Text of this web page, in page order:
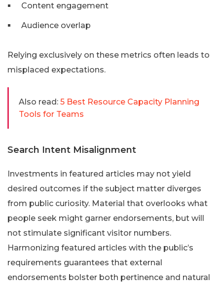
Content engagement
Audience overlap
Relying exclusively on these metrics often leads to
misplaced expectations.
Also read: 5 Best Resource Capacity Planning
Tools for Teams
Search Intent Misalignment
Investments in featured articles may not yield
desired outcomes if the subject matter diverges
from public curiosity. Material that overlooks what
people seek might garner endorsements, but will
not stimulate significant visitor numbers.
Harmonizing featured articles with the public’s
requirements guarantees that external
endorsements bolster both pertinence and natural